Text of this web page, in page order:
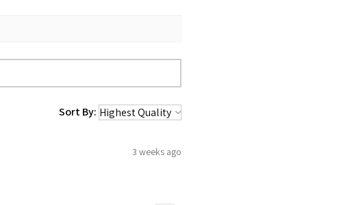
Sort By:
3 weeks ago